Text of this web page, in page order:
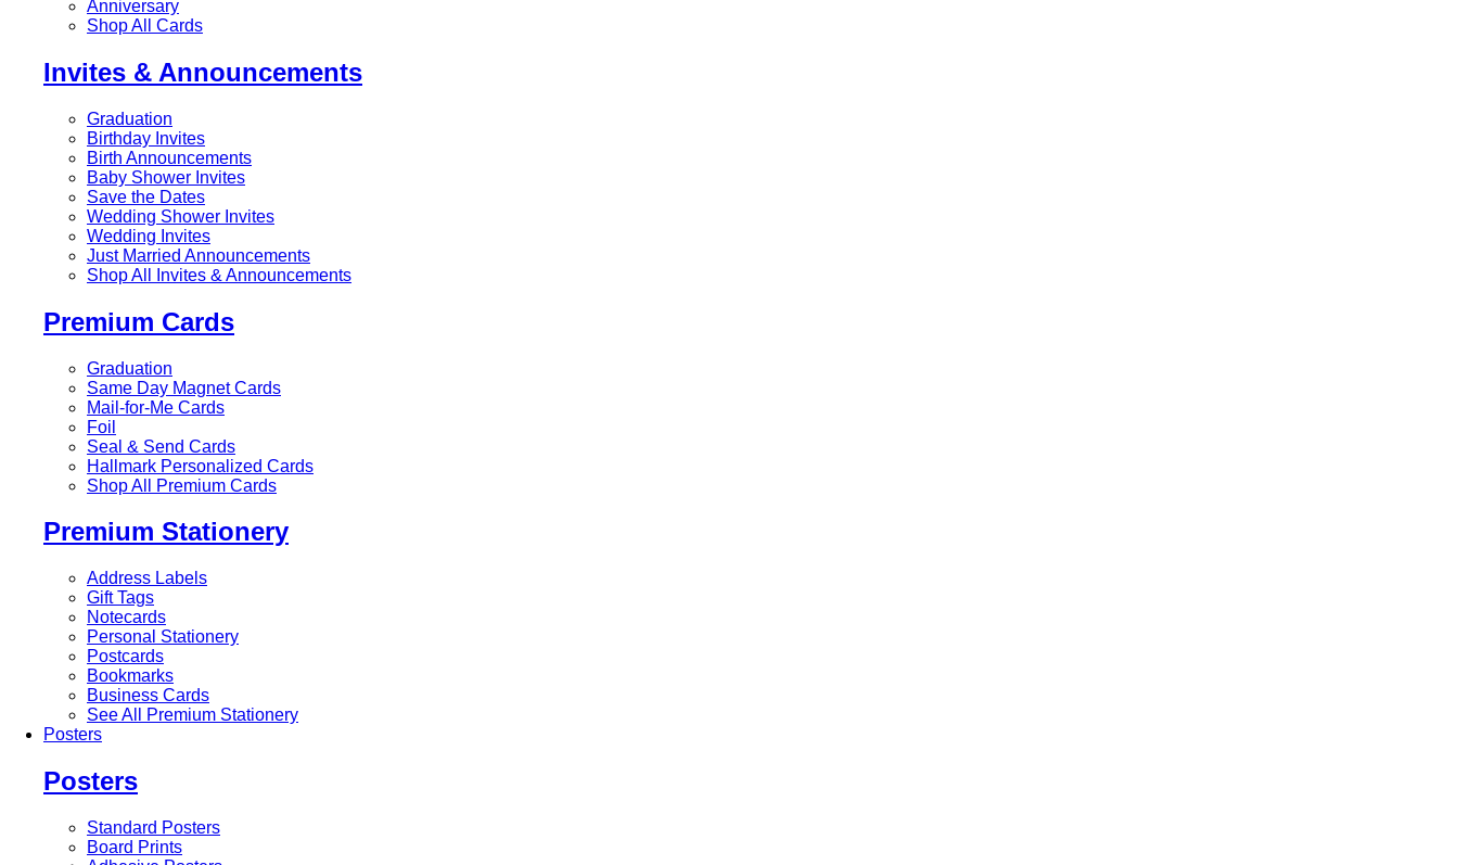
Anniversary
Shop All Cards
Invites & Announcements
Graduation
Birthday Invites
Birth Announcements
Baby Shower Invites
Save the Dates
Wedding Shower Invites
Wedding Invites
Just Married Announcements
Shop All Invites & Announcements
Premium Cards
Graduation
Same Day Magnet Cards
Mail-for-Me Cards
Foil
Seal & Send Cards
Hallmark Personalized Cards
Shop All Premium Cards
Premium Stationery
Address Labels
Gift Tags
Notecards
Personal Stationery
Postcards
Bookmarks
Business Cards
See All Premium Stationery
Posters
Posters
Standard Posters
Board Prints